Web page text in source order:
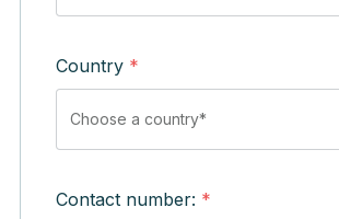
Country *
Contact number: *